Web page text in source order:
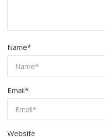
Name*
Email*
Website